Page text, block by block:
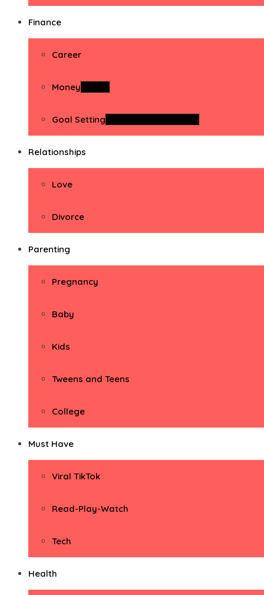
Finance
Career
Money
Goal Setting
Relationships
Love
Divorce
Parenting
Pregnancy
Baby
Kids
Tweens and Teens
College
Must Have
Viral TikTok
Read-Play-Watch
Tech
Health